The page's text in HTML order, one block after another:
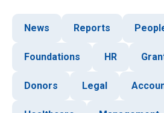
News Reports
Foundations HR
Donors Legal